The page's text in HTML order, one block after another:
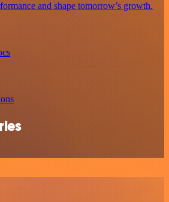
and shape tomorrow’s growth.